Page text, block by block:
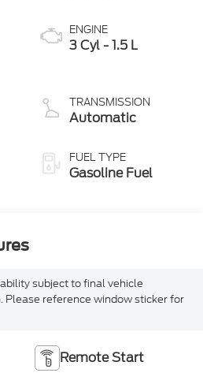
ENGINE
3 Cyl - 1.5 L
TRANSMISSION
Automatic
FUEL TYPE
Gasoline Fuel
subject to final vehicle
Please reference window sticker for
Remote Start